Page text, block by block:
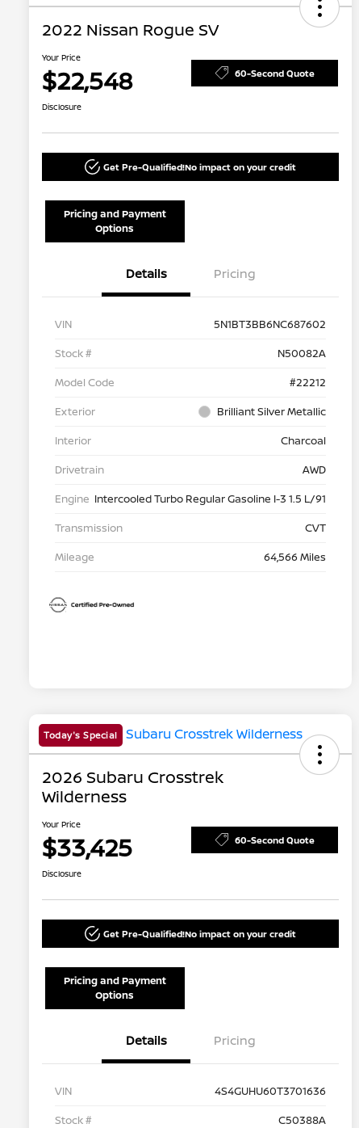
2022 Nissan Rogue SV
Your Price
$22,548 60-Second Quote
Disclosure
Get Pre-Qualified!No impact on your credit
Pricing and Payment
Options
Details Pricing
VIN
5N1BT3BB6NC687602
Stock #
N50082A
Model Code
#22212
Exterior
Brilliant Silver Metallic
Interior
Charcoal
Drivetrain
AWD
Engine Intercooled Turbo Regular Gasoline I-3 1.5 L/91
Transmission
CVT
Mileage
64,566 Miles
Today's Special
2026 Subaru Crosstrek
Wilderness
Your Price
$33,425 60-Second Quote
Disclosure
Get Pre-Qualified!No impact on your credit
Pricing and Payment
Options
Details Pricing
VIN
4S4GUHU60T3701636
Stock #
C50388A